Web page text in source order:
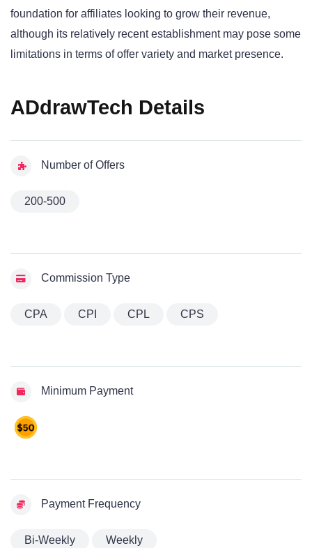
foundation for affiliates looking to grow their revenue,
although its relatively recent establishment may pose some
limitations in terms of offer variety and market presence.
ADdrawTech Details
Number of Offers
200-500
Commission Type
CPA CPI CPL CPS
Minimum Payment
Payment Frequency
Bi-Weekly Weekly